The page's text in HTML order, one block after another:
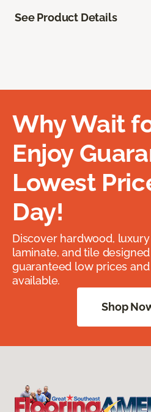
See Product Details
Why Wait
Enjoy
Lowest
Day!
Discover hardwood,
laminate, and tile
guaranteed low prices
available.
Shop